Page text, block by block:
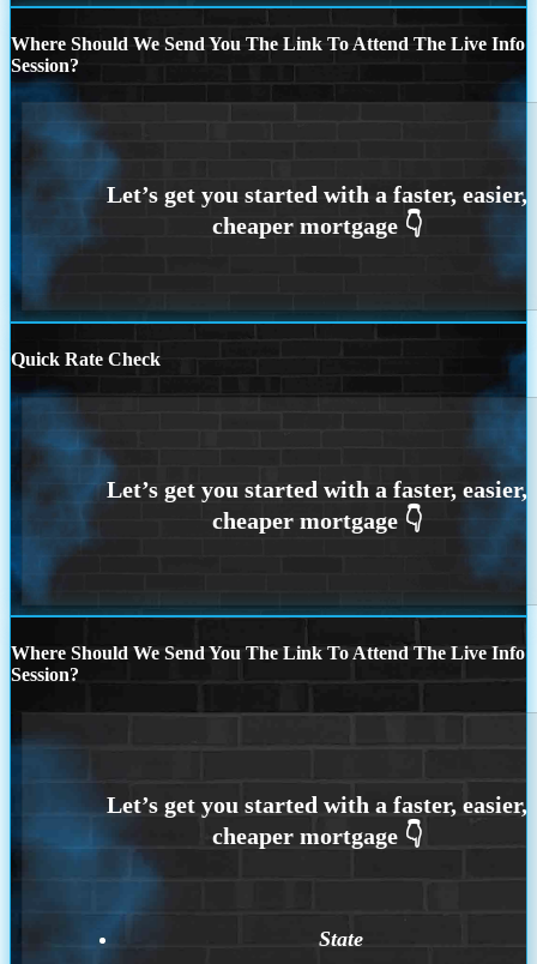
Where Should We Send You The Link To Attend The Live Info
Session?
Quick Rate Check
Where Should We Send You The Link To Attend The Live Info
Session?
State